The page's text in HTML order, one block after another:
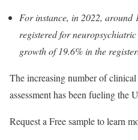
For instance, in 2022,
registered for
growth of 19.6% in the
The increasing number of
assessment has been fueling the
Request a Free sampleto learn